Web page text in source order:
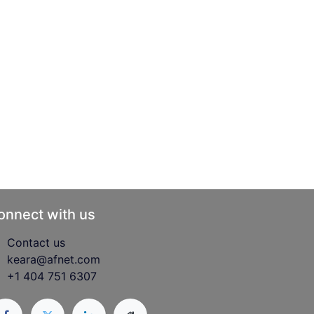
with us
Contact us
keara@afnet.com
+1 404 751 6307